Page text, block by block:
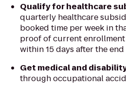
Qualify for healthcare
quarterly healthcare
booked time per week in
proof of current
within 15 days after the
Get medical and
through occupational